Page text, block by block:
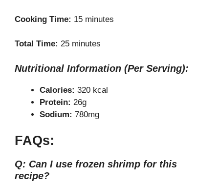
Cooking Time: 15 minutes
Total Time: 25 minutes
Nutritional Information (Per Serving):
Calories: 320 kcal
Protein: 26g
Sodium: 780mg
FAQs:
Q: Can I use frozen shrimp for this
recipe?